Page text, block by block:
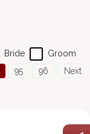
Groom
Bride
95 96
Next